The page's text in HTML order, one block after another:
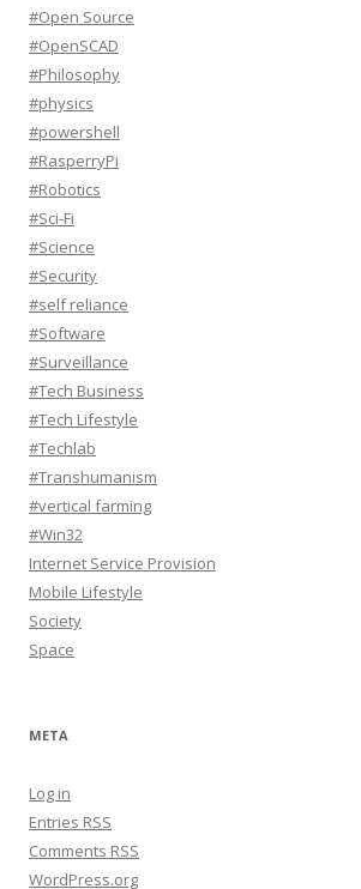
#Open Source
#OpenSCAD
#Philosophy
#physics
#powershell
#RasperryPi
#Robotics
#Sci-Fi
#Science
#Security
#self reliance
#Software
#Surveillance
#Tech Business
#Tech Lifestyle
#Techlab
#Transhumanism
#vertical farming
#Win32
Internet Service Provision
Mobile Lifestyle
Society
Space
META
Log in
Entries RSS
Comments RSS
WordPress.org